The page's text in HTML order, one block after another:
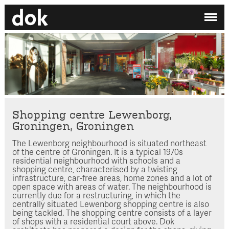
Shopping centre Lewenborg,
Groningen, Groningen
The Lewenborg neighbourhood is situated northeast
of the centre of Groningen. It is a typical 1970s
residential neighbourhood with schools and a
shopping centre, characterised by a twisting
infrastructure, car-free areas, home zones and a lot of
open space with areas of water. The neighbourhood is
currently due for a restructuring, in which the
centrally situated Lewenborg shopping centre is also
being tackled. The shopping centre consists of a layer
of shops with a residential court above. Dok
EN/NL
Home
Studio
Search employee
✕
My printdocument
No projects added yet.